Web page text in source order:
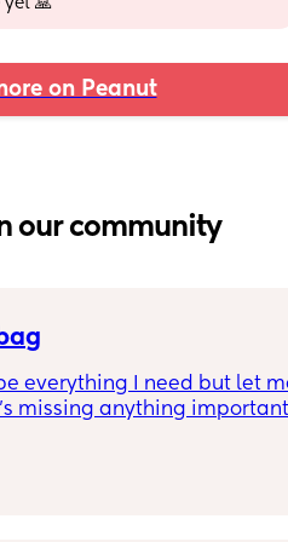
yet 🙏
on Peanut
our community
everything I need but let
missing anything
bottles (arriving from
home outfit will be